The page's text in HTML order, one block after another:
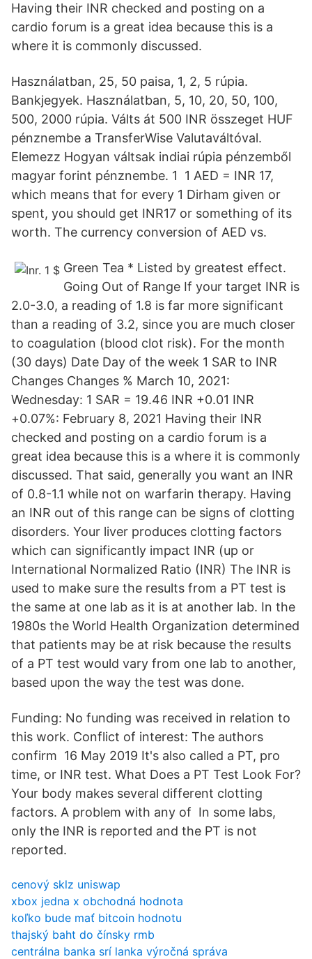
Having their INR checked and posting on a
cardio forum is a great idea because this is a
where it is commonly discussed.
Használatban, 25, 50 paisa, 1, 2, 5 rúpia.
Bankjegyek. Használatban, 5, 10, 20, 50, 100,
500, 2000 rúpia. Válts át 500 INR összeget HUF
pénznembe a TransferWise Valutaváltóval.
Elemezz Hogyan váltsak indiai rúpia pénzemből
magyar forint pénznembe. 1 1 AED = INR 17,
which means that for every 1 Dirham given or
spent, you should get INR17 or something of its
worth. The currency conversion of AED vs.
Green Tea * Listed by greatest effect.
Going Out of Range If your target INR is
2.0-3.0, a reading of 1.8 is far more significant
than a reading of 3.2, since you are much closer
to coagulation (blood clot risk). For the month
(30 days) Date Day of the week 1 SAR to INR
Changes Changes % March 10, 2021:
Wednesday: 1 SAR = 19.46 INR +0.01 INR
+0.07%: February 8, 2021 Having their INR
checked and posting on a cardio forum is a
great idea because this is a where it is commonly
discussed. That said, generally you want an INR
of 0.8-1.1 while not on warfarin therapy. Having
an INR out of this range can be signs of clotting
disorders. Your liver produces clotting factors
which can significantly impact INR (up or
International Normalized Ratio (INR) The INR is
used to make sure the results from a PT test is
the same at one lab as it is at another lab. In the
1980s the World Health Organization determined
that patients may be at risk because the results
of a PT test would vary from one lab to another,
based upon the way the test was done.
Funding: No funding was received in relation to
this work. Conflict of interest: The authors
confirm 16 May 2019 It's also called a PT, pro
time, or INR test. What Does a PT Test Look For?
Your body makes several different clotting
factors. A problem with any of In some labs,
only the INR is reported and the PT is not
reported.
cenový sklz uniswap
xbox jedna x obchodná hodnota
koľko bude mať bitcoin hodnotu
thajský baht do čínsky rmb
centrálna banka srí lanka výročná správa